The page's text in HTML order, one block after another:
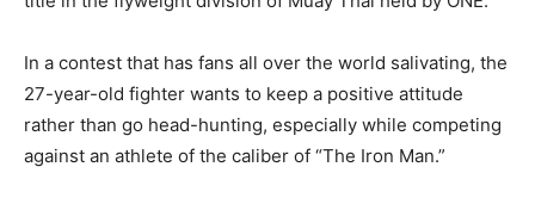
In a contest that has fans all over the world salivating, the
27-year-old fighter wants to keep a positive attitude
rather than go head-hunting, especially while competing
against an athlete of the caliber of “The Iron Man.”